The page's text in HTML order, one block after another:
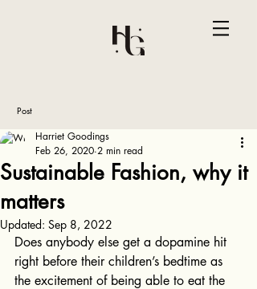
Post
Sustainable Fashion, why it
matters
Harriet Goodings
Feb 26, 2020 2 min read
Updated: Sep 8, 2022
Does anybody else get a dopamine hit
right before their children’s bedtime as
the excitement of being able to eat the